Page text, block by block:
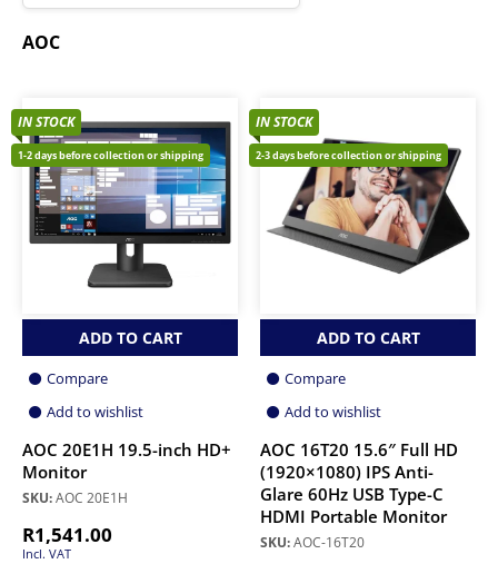
AOC
IN STOCK
1-2 days before collection or shipping
ADD TO CART
Compare
Add to wishlist
AOC 20E1H 19.5-inch HD+
Monitor
SKU:AOC 20E1H
R1,541.00
Incl. VAT
IN STOCK
2-3 days before collection or shipping
ADD TO CART
Compare
Add to wishlist
AOC 16T20 15.6″ Full HD
(1920×1080) IPS Anti-
Glare 60Hz USB Type-C
HDMI Portable Monitor
SKU:AOC-16T20